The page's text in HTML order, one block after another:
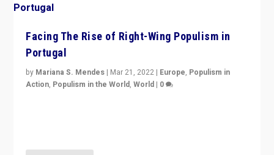
Facing The Rise of Right-Wing Populism in
Portugal
by Mariana S. Mendes | Mar 21, 2022 | Europe, Populism in
Action, Populism in the World,World | 0